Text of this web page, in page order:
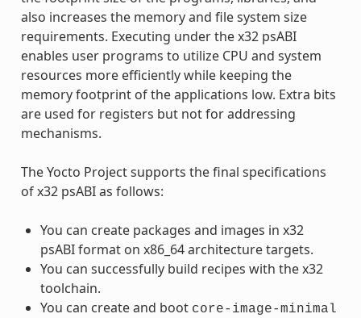
also increases the memory and file system size
requirements. Executing under the x32 psABI
enables user programs to utilize CPU and system
resources more efficiently while keeping the
memory footprint of the applications low. Extra bits
are used for registers but not for addressing
mechanisms.
The Yocto Project supports the final specifications
of x32 psABI as follows:
You can create packages and images in x32
psABI format on x86_64 architecture targets.
You can successfully build recipes with the x32
toolchain.
You can create and boot core-image-minimal